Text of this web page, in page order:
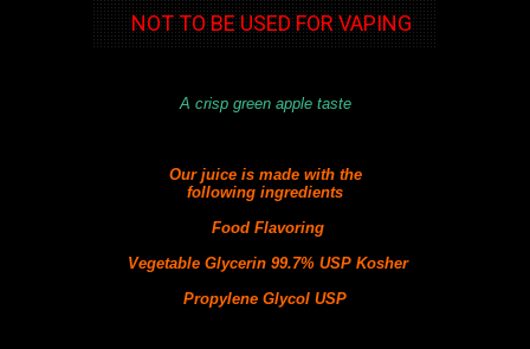
NOT TO BE USED FOR VAPING
A crisp green apple taste
Our juice is made with the
following ingredients
Food Flavoring
Vegetable Glycerin 99.7% USP Kosher
Propylene Glycol USP